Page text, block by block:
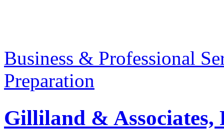
Business & Professional
Preparation
Gilliland & Associates,